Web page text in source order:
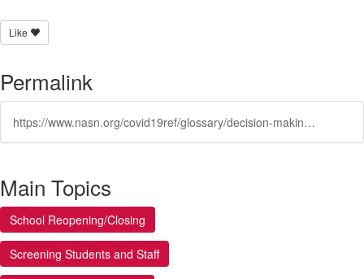
Like
Permalink
https://www.nasn.org/covid19ref/glossary/decision-making-process
Main Topics
School Reopening/Closing
Screening Students and Staff